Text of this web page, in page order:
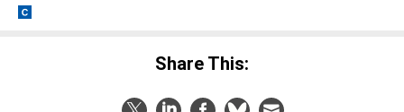
Share This: